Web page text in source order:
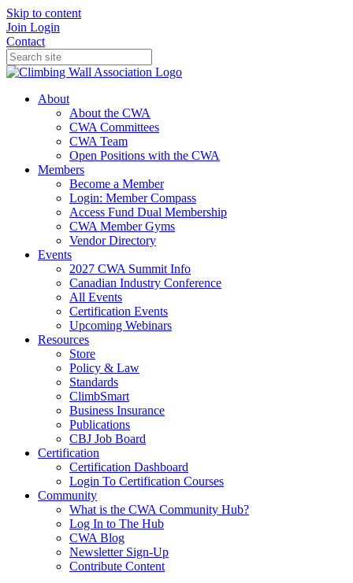
Skip to content
Join Login
Contact
About
About the CWA
CWA Committees
CWA Team
Open Positions with the CWA
Members
Become a Member
Login: Member Compass
Access Fund Dual Membership
CWA Member Gyms
Vendor Directory
Events
2027 CWA Summit Info
Canadian Industry Conference
All Events
Certification Events
Upcoming Webinars
Resources
Store
Policy & Law
Standards
ClimbSmart
Business Insurance
Publications
CBJ Job Board
Certification
Certification Dashboard
Login To Certification Courses
Community
What is the CWA Community Hub?
Log In to The Hub
CWA Blog
Newsletter Sign-Up
Contribute Content